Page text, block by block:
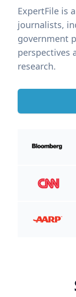
ExpertFile is
journalists,
government
perspectives
research.